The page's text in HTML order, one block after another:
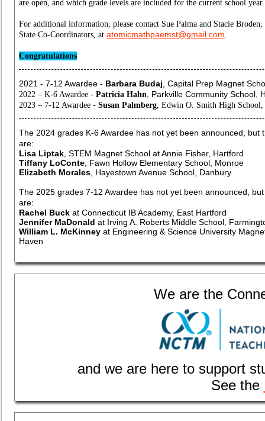
are open, and which grade levels are included for the current school
For additional information, please contact Sue Palma and Stacie
State Co-Coordinators, at atomicmathpaemst@gmail.com
Congratulations
2021 - 7-12 Awardee - Barbara Budaj Capital Prep Magnet
2022 – K-6 Awardee - Patricia Hahn , Parkville Community School,
2023 – 7-12 Awardee - Susan Palmberg , Edwin O. Smith High
The 2024 grades K-6 Awardee has not yet been announced, but
are:
Lisa Liptak , STEM Magnet School at Annie Fisher, Hartford
Tiffany LoConte , Fawn Hollow Elementary School, Monroe
Elizabeth Morales , Hayestown Avenue School, Danbury
The 2025 grades 7-12 Awardee has not yet been announced,
are:
Rachel Buck at Connecticut IB Academy, East Hartford
Jennifer MaDonald at Irving A. Roberts Middle School,
William L. McKinney at Engineering & Science University
Haven
We are the
and we are here to support
See the